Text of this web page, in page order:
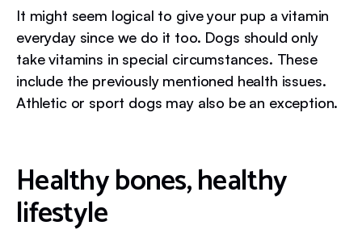
It might seem logical to give your pup a vitamin
everyday since we do it too. Dogs should only
take vitamins in special circumstances. These
include the previously mentioned health issues.
Athletic or sport dogs may also be an exception.
Healthy bones, healthy
lifestyle